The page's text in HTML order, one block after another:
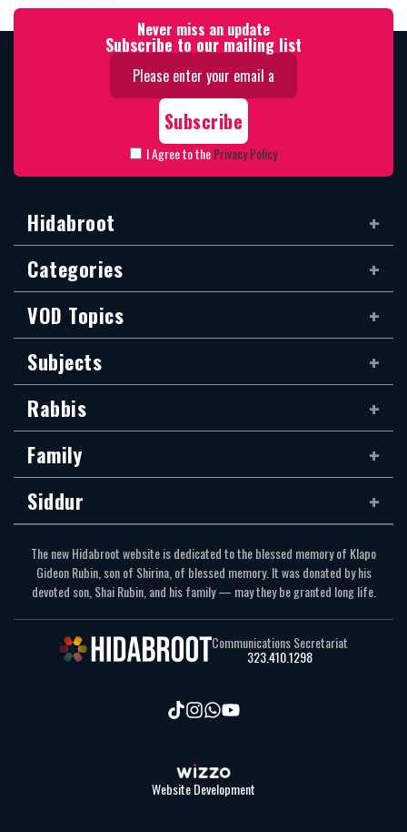
Never miss an update
Subscribe to our mailing list
I Agree to thePrivacy Policy
Hidabroot
Categories
VOD Topics
Subjects
Rabbis
Family
Siddur
The new Hidabroot website is dedicated to the blessed memory of Klapo
Gideon Rubin, son of Shirina, of blessed memory. It was donated by his
devoted son, Shai Rubin, and his family — may they be granted long life.
Communications Secretariat
323.410.1298
Website Development